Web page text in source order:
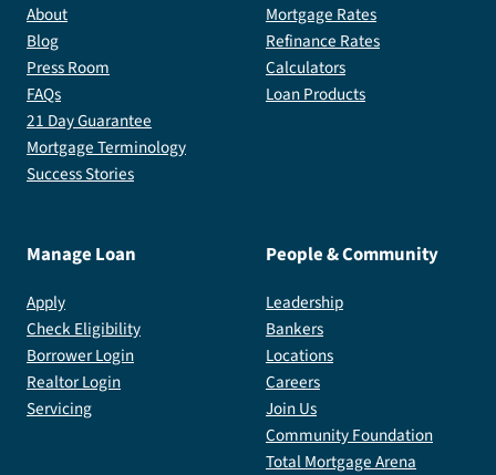
About
Blog
Press Room
FAQs
21 Day Guarantee
Mortgage Terminology
Success Stories
Mortgage Rates
Refinance Rates
Calculators
Loan Products
Manage Loan
Apply
Check Eligibility
Borrower Login
Realtor Login
Servicing
People & Community
Leadership
Bankers
Locations
Careers
Join Us
Community Foundation
Total Mortgage Arena